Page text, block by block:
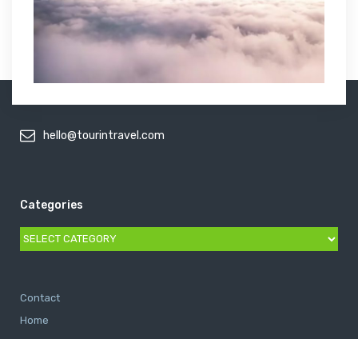
hello@tourintravel.com
Categories
Categories
Contact
Home